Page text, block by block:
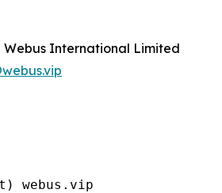
Webus International Limited
webus.vip